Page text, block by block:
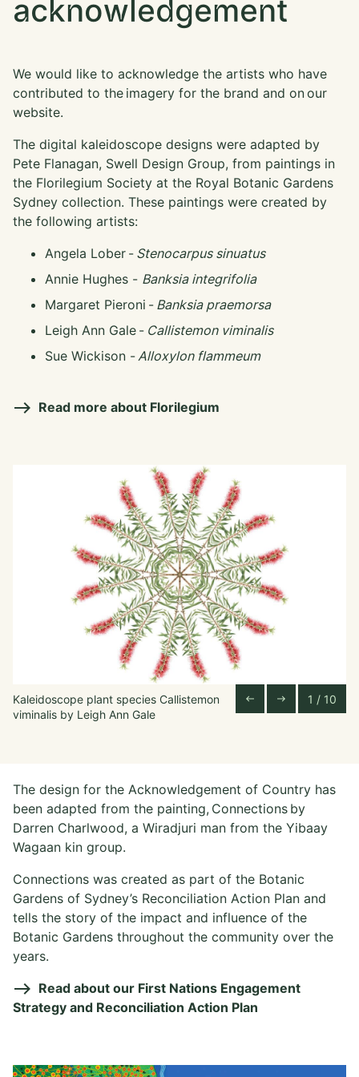
acknowledgement
We would like to acknowledge the artists who have
contributed to the imagery for the brand and on our
website.
The digital kaleidoscope designs were adapted by
Pete Flanagan, Swell Design Group, from paintings in
the Florilegium Society at the Royal Botanic Gardens
Sydney collection. These paintings were created by
the following artists:
Angela Lober - Stenocarpus sinuatus
Annie Hughes - Banksia integrifolia
Margaret Pieroni - Banksia praemorsa
Leigh Ann Gale - Callistemon viminalis
Sue Wickison - Alloxylon flammeum
Read more about Florilegium
Kaleidoscope plant species Callistemon
viminalis by Leigh Ann Gale
west
Previous Slide
east
Next Slide 1 / 10
The design for the Acknowledgement of Country has
been adapted from the painting, Connections by
Darren Charlwood, a Wiradjuri man from the Yibaay
Wagaan kin group.
Connections was created as part of the Botanic
Gardens of Sydney’s Reconciliation Action Plan and
tells the story of the impact and influence of the
Botanic Gardens throughout the community over the
years.
Read about our First Nations Engagement
Strategy and Reconciliation Action Plan